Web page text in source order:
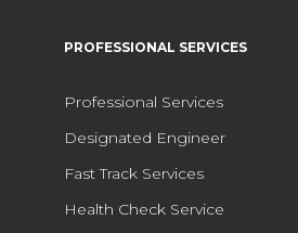
PROFESSIONAL SERVICES
Professional Services
Designated Engineer
Fast Track Services
Health Check Service